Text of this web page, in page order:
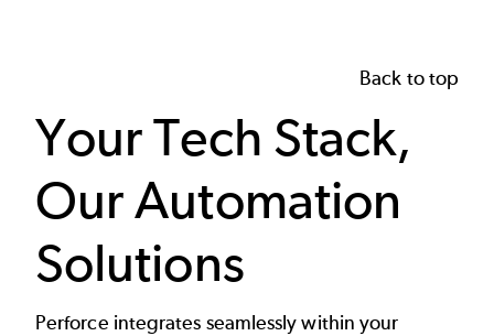
Back to top
Your Tech Stack,
Our Automation
Solutions
Perforce integrates seamlessly within your